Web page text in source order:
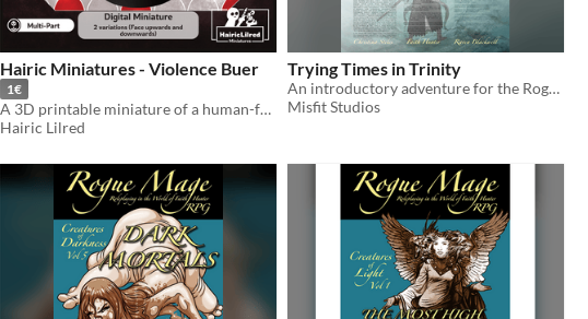
Hairic Miniatures - Violence Buer
1€
A 3D printable miniature of a human-faced Buer devil
Hairic Lilred
Trying Times in Trinity
An introductory adventure for the Rogue Mage RPG
Misfit Studios